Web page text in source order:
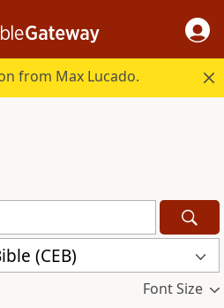
from Max Lucado.
(CEB)
Font Size